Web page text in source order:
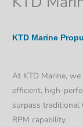
KTD Marine
At KTD Marine,
efficient, high-
surpass traditional
RPM capability.